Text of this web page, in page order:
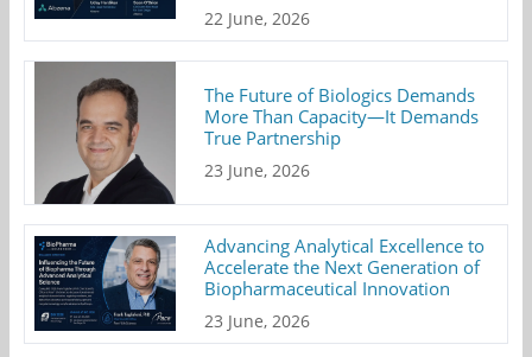
22 June, 2026
The Future of Biologics Demands
More Than Capacity—It Demands
True Partnership
23 June, 2026
Advancing Analytical Excellence to
Accelerate the Next Generation of
Biopharmaceutical Innovation
23 June, 2026